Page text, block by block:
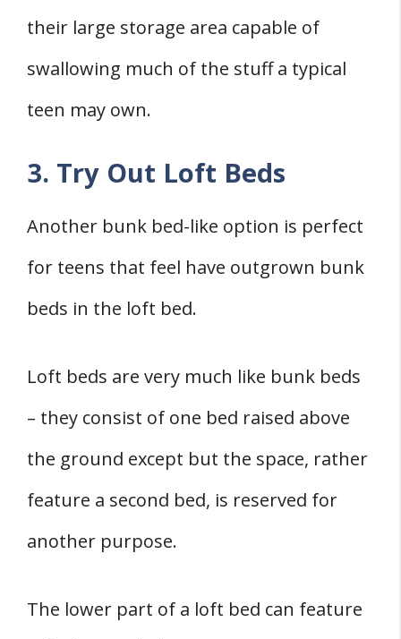
their large storage area capable of
swallowing much of the stuff a typical
teen may own.
3. Try Out Loft Beds
Another bunk bed-like option is perfect
for teens that feel have outgrown bunk
beds in the loft bed.
Loft beds are very much like bunk beds
– they consist of one bed raised above
the ground except but the space, rather
feature a second bed, is reserved for
another purpose.
The lower part of a loft bed can feature